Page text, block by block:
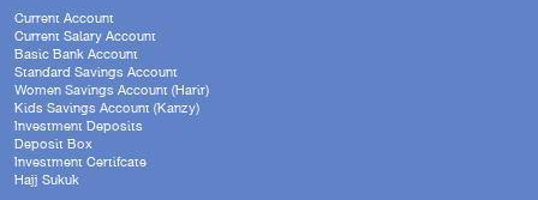
Current Account
Current Salary Account
Basic Bank Account
Standard Savings Account
Women Savings Account (Harir)
Kids Savings Account (Kanzy)
Investment Deposits
Deposit Box
Investment Certifcate
Hajj Sukuk